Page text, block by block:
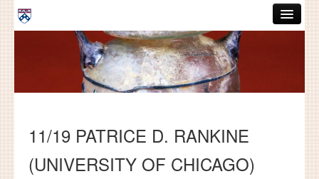
Skip to main content
GRADUATE HANDBOOK
COURSES
RESOURCES
11/19 PATRICE D. RANKINE
(UNIVERSITY OF CHICAGO)